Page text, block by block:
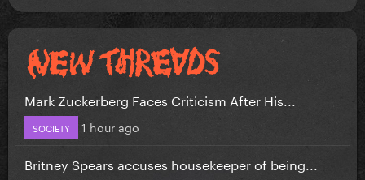
Mark Zuckerberg Faces Criticism After His...
SOCIETY 1 hour ago
Britney Spears accuses housekeeper of being...